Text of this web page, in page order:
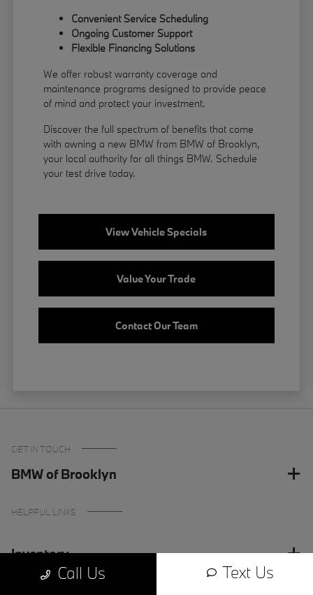
Convenient Service Scheduling
Ongoing Customer Support
Flexible Financing Solutions
We offer robust warranty coverage and
maintenance programs designed to provide peace
of mind and protect your investment.
Discover the full spectrum of benefits that come
with owning a new BMW from BMW of Brooklyn,
your local authority for all things BMW. Schedule
your test drive today.
View Vehicle Specials
Value Your Trade
Contact Our Team
Call Us Text Us
GET IN TOUCH
BMW of Brooklyn
HELPFUL LINKS
Inventory